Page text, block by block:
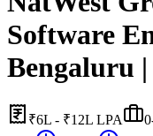
Software
Bengaluru
₹6L - ₹12L LPA